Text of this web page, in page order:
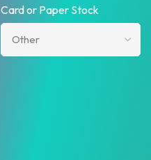
Card or Paper Stock